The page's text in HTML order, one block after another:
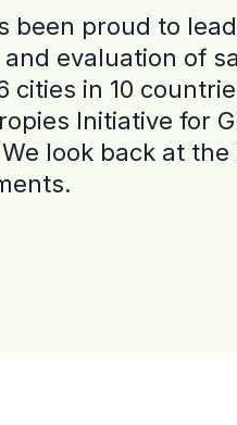
been proud to
and evaluation of
cities in 10
Initiative for
look back at